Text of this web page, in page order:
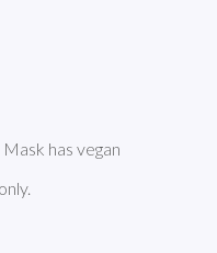
has vegan